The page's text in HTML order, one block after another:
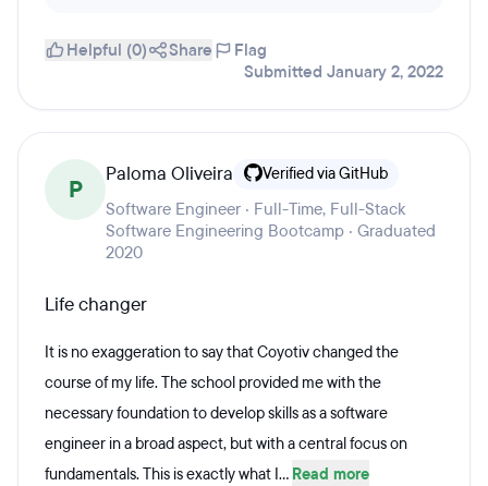
Helpful (0) Share
Flag
Submitted January 2, 2022
P
Paloma Oliveira Verified via GitHub
Software Engineer · Full-Time, Full-Stack
Software Engineering Bootcamp · Graduated
2020
Life changer
It is no exaggeration to say that Coyotiv changed the
course of my life. The school provided me with the
necessary foundation to develop skills as a software
engineer in a broad aspect, but with a central focus on
fundamentals. This is exactly what I... Read more